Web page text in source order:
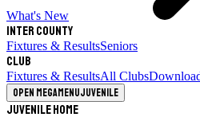
What's New
Inter County
Fixtures & ResultsSeniors
Club
Fixtures & ResultsAll Clubs
Open megamenuJuvenile
Juvenile Home